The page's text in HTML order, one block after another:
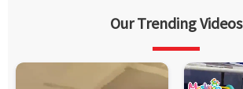
Our Trending Videos